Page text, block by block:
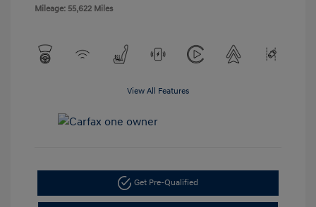
Mileage: 55,622 Miles
View All Features
Get Pre-Qualified